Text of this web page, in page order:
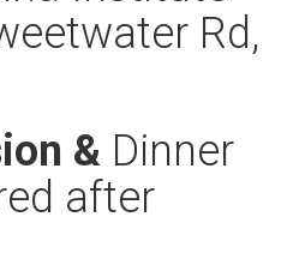
Rd,
& Dinner
after